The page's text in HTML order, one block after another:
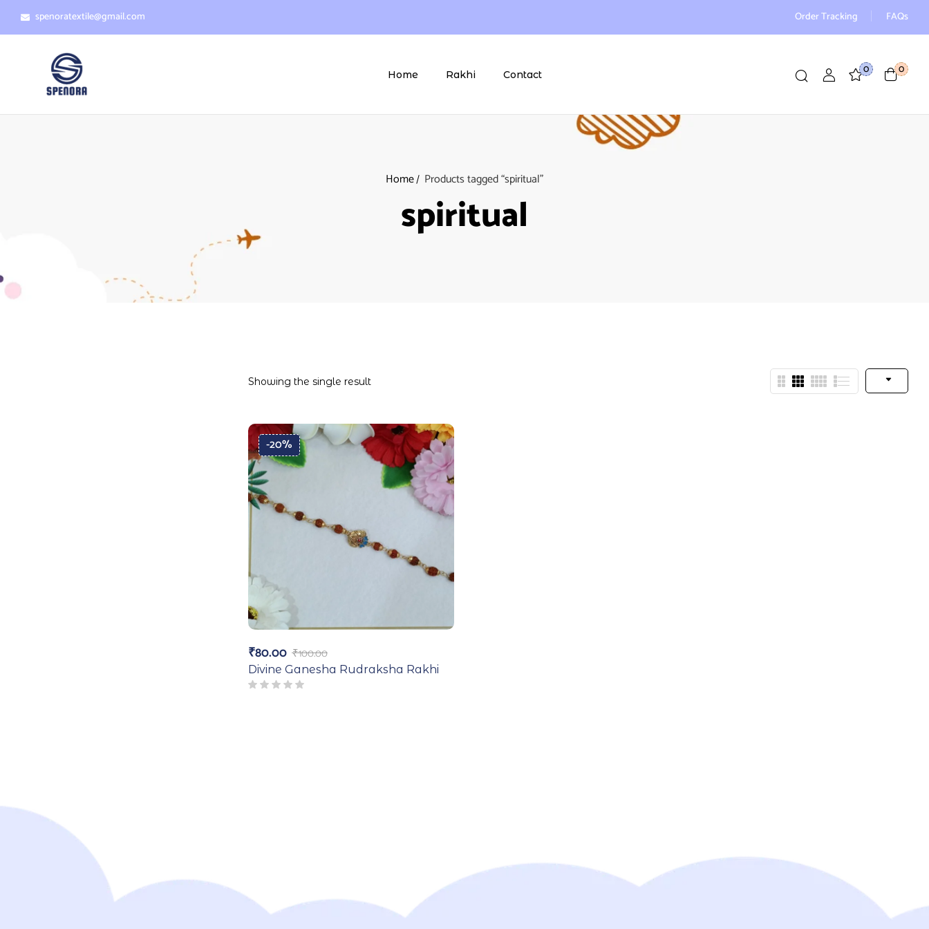
spenoratextile@gmail.com Order Tracking FAQs
Home Rakhi Contact 0 0
Home Products tagged “spiritual”
spiritual
Showing the single result
-20%
₹100.00
₹80.00
Divine Ganesha Rudraksha Rakhi